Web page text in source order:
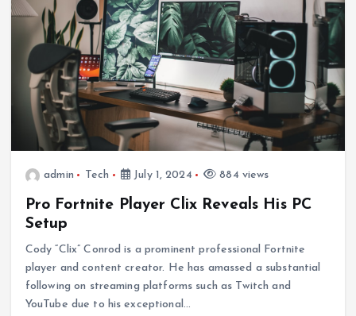
admin Tech July 1, 2024 884 views
Pro Fortnite Player Clix Reveals His PC
Setup
Cody “Clix” Conrod is a prominent professional Fortnite
player and content creator. He has amassed a substantial
following on streaming platforms such as Twitch and
YouTube due to his exceptional…